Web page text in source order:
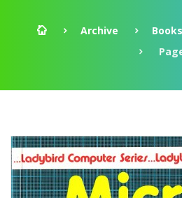
Archive Books